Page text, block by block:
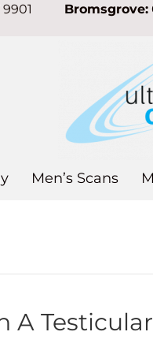
9901 Bromsgrove:
Men’s Scans
A